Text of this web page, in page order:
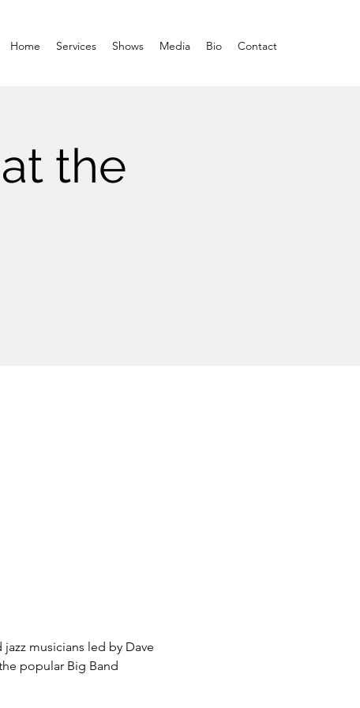
Home Services Shows Media Bio Contact
the
musicians led by Dave
popular Big Band